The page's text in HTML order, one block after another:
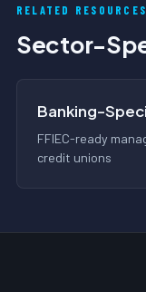
RELATED RESOURCES
Sector-
Banking-
FFIEC-ready
credit unions